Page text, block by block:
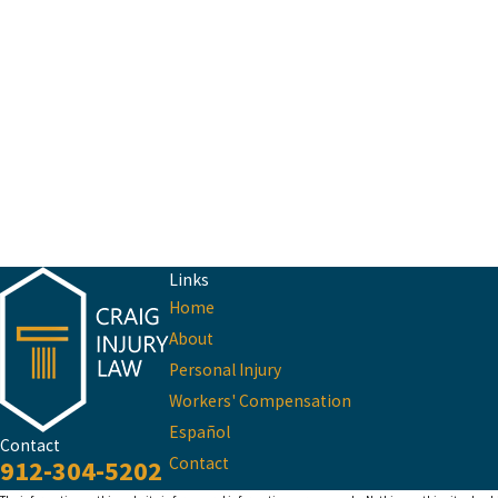
Contact
912-304-5202
Links
Home
About
Personal Injury
Workers' Compensation
Español
Contact